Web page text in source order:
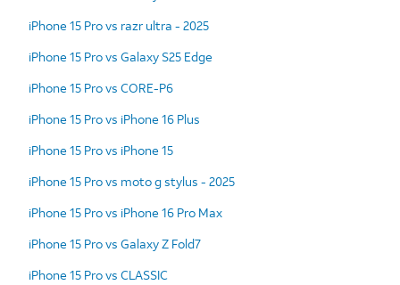
iPhone 15 Pro vs razr ultra - 2025
iPhone 15 Pro vs Galaxy S25 Edge
iPhone 15 Pro vs CORE-P6
iPhone 15 Pro vs iPhone 16 Plus
iPhone 15 Pro vs iPhone 15
iPhone 15 Pro vs moto g stylus - 2025
iPhone 15 Pro vs iPhone 16 Pro Max
iPhone 15 Pro vs Galaxy Z Fold7
iPhone 15 Pro vs CLASSIC